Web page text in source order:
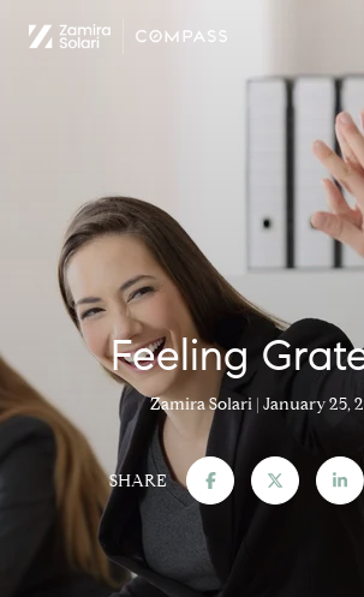
Feeling
Zamira Solari January 25,
SHARE